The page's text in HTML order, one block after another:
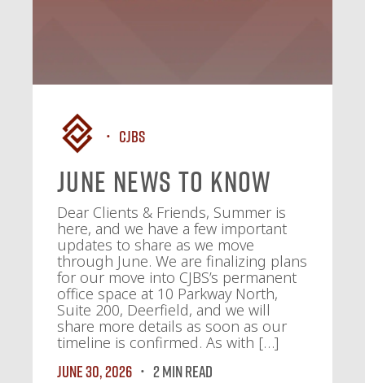
CJBS
June News To Know
Dear Clients & Friends, Summer is
here, and we have a few important
updates to share as we move
through June. We are finalizing plans
for our move into CJBS’s permanent
office space at 10 Parkway North,
Suite 200, Deerfield, and we will
share more details as soon as our
timeline is confirmed. As with […]
June 30, 2026
2 MIN READ